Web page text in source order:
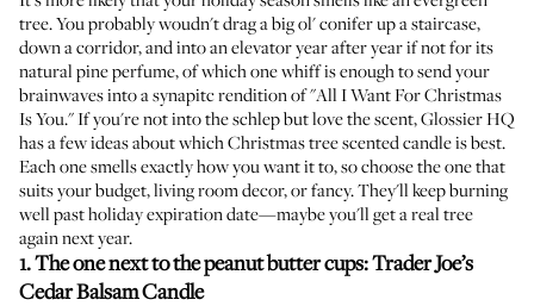
tree. You probably woudn't drag a big ol' conifer up a staircase,
down a corridor, and into an elevator year after year if not for its
natural pine perfume, of which one whiff is enough to send your
brainwaves into a synapitc rendition of "All I Want For Christmas
Is You." If you're not into the schlep but love the scent, Glossier HQ
has a few ideas about which Christmas tree scented candle is best.
Each one smells exactly how you want it to, so choose the one that
suits your budget, living room decor, or fancy. They'll keep burning
well past holiday expiration date—maybe you'll get a real tree
again next year.
1. The one next to the peanut butter cups:Trader Joe’s
Cedar Balsam Candle